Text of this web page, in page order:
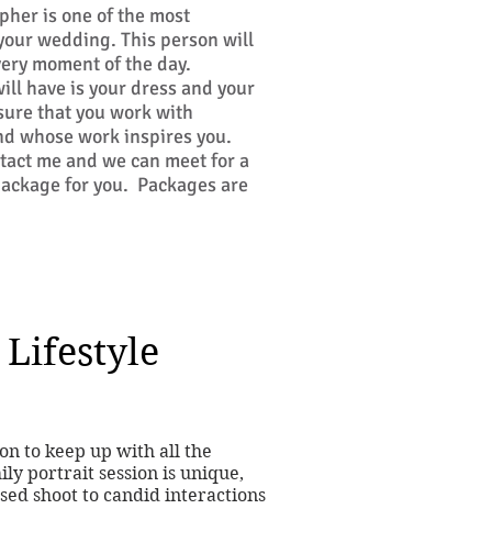
is one of the most
wedding. This person will
moment of the day.
have is your dress and your
that you work with
whose work inspires you.
me and we can meet for a
for you. Packages are
Lifestyle
to keep up with all the
portrait session is unique,
shoot to candid interactions